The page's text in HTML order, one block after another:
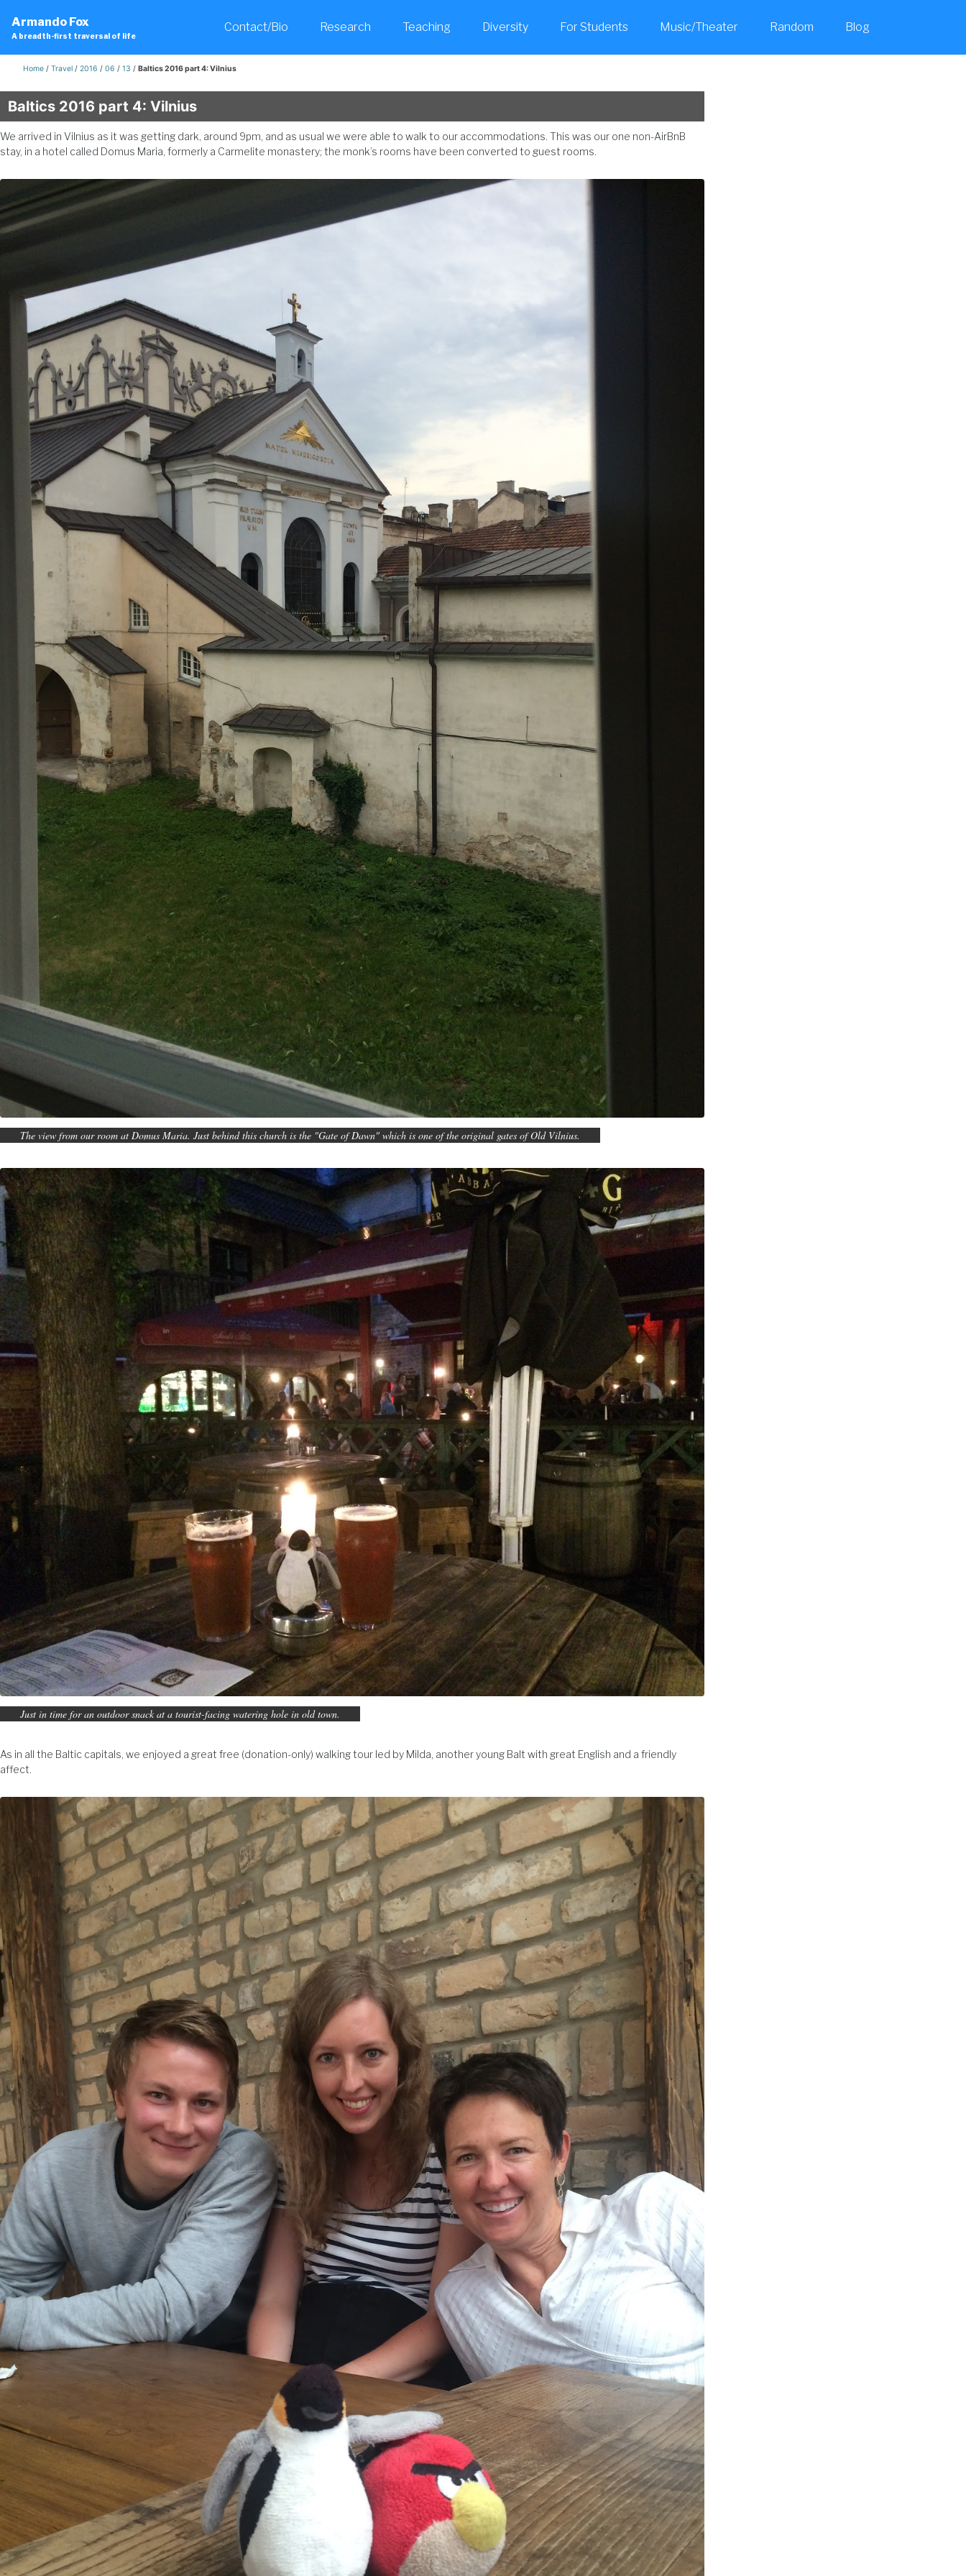
primary
navigation
content
footer
Armando Fox
A breadth-first traversal of life
Contact/Bio Research Teaching Diversity For Students Music/Theater Random Blog
Home / Travel / 2016 / 06 / 13 / Baltics 2016 part 4: Vilnius
Baltics 2016 part 4: Vilnius
We arrived in Vilnius as it was getting dark, around 9pm, and as usual we were able to walk to our accommodations. This was our one non-AirBnB
stay, in a hotel called Domus Maria, formerly a Carmelite monastery; the monk’s rooms have been converted to guest rooms.
The view from our room at Domus Maria. Just behind this church is the "Gate of Dawn" which is one of the original gates of Old Vilnius.
Just in time for an outdoor snack at a tourist-facing watering hole in old town.
As in all the Baltic capitals, we enjoyed a great free (donation-only) walking tour led by Milda, another young Balt with great English and a friendly
affect.